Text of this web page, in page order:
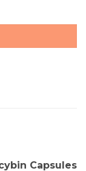
(30x250mg)
Capsules